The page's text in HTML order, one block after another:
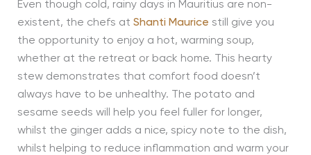
Even though cold, rainy days in Mauritius are non-
existent, the chefs at Shanti Maurice still give you
the opportunity to enjoy a hot, warming soup,
whether at the retreat or back home. This hearty
stew demonstrates that comfort food doesn’t
always have to be unhealthy. The potato and
sesame seeds will help you feel fuller for longer,
whilst the ginger adds a nice, spicy note to the dish,
whilst helping to reduce inflammation and warm your